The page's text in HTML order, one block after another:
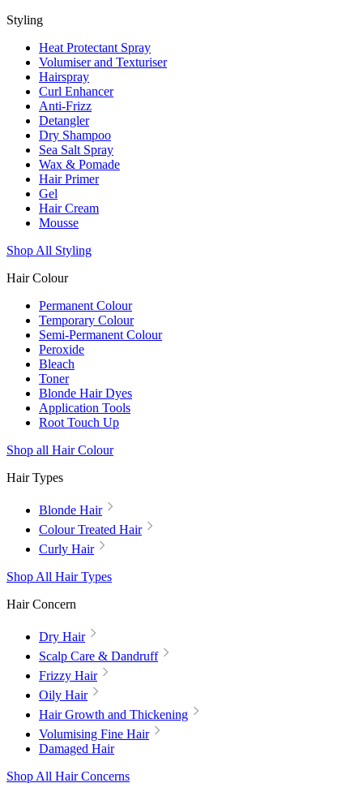
Styling
Heat Protectant Spray
Volumiser and Texturiser
Hairspray
Curl Enhancer
Anti-Frizz
Detangler
Dry Shampoo
Sea Salt Spray
Wax & Pomade
Hair Primer
Gel
Hair Cream
Mousse
Shop All Styling
Hair Colour
Permanent Colour
Temporary Colour
Semi-Permanent Colour
Peroxide
Bleach
Toner
Blonde Hair Dyes
Application Tools
Root Touch Up
Shop all Hair Colour
Hair Types
Blonde Hair
Colour Treated Hair
Curly Hair
Shop All Hair Types
Hair Concern
Dry Hair
Scalp Care & Dandruff
Frizzy Hair
Oily Hair
Hair Growth and Thickening
Volumising Fine Hair
Damaged Hair
Shop All Hair Concerns